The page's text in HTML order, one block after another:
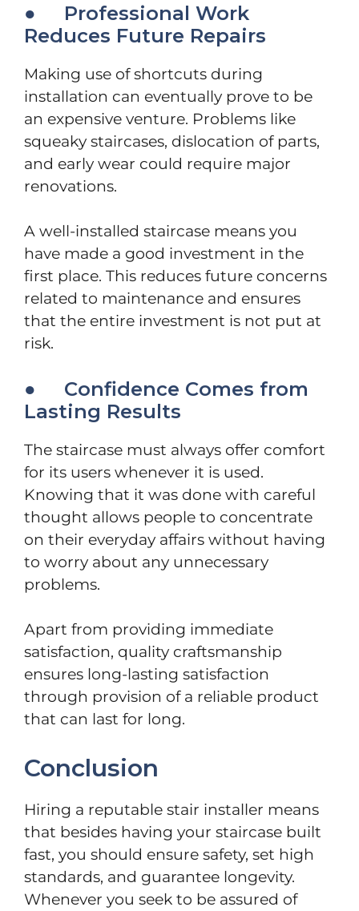
● Professional Work
Reduces Future Repairs
Making use of shortcuts during
installation can eventually prove to be
an expensive venture. Problems like
squeaky staircases, dislocation of parts,
and early wear could require major
renovations.
A well-installed staircase means you
have made a good investment in the
first place. This reduces future concerns
related to maintenance and ensures
that the entire investment is not put at
risk.
● Confidence Comes from
Lasting Results
The staircase must always offer comfort
for its users whenever it is used.
Knowing that it was done with careful
thought allows people to concentrate
on their everyday affairs without having
to worry about any unnecessary
problems.
Apart from providing immediate
satisfaction, quality craftsmanship
ensures long-lasting satisfaction
through provision of a reliable product
that can last for long.
Conclusion
Hiring a reputable stair installer means
that besides having your staircase built
fast, you should ensure safety, set high
standards, and guarantee longevity.
Whenever you seek to be assured of